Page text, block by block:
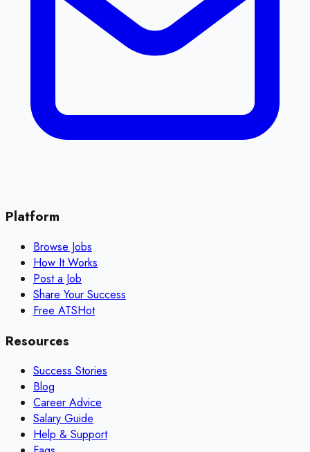
Platform
Browse Jobs
How It Works
Post a Job
Share Your Success
Free ATSHot
Resources
Success Stories
Blog
Career Advice
Salary Guide
Help & Support